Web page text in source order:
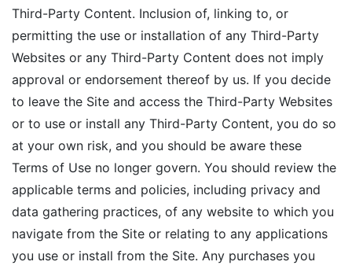
Third-Party Content. Inclusion of, linking to, or
permitting the use or installation of any Third-Party
Websites or any Third-Party Content does not imply
approval or endorsement thereof by us. If you decide
to leave the Site and access the Third-Party Websites
or to use or install any Third-Party Content, you do so
at your own risk, and you should be aware these
Terms of Use no longer govern. You should review the
applicable terms and policies, including privacy and
data gathering practices, of any website to which you
navigate from the Site or relating to any applications
you use or install from the Site. Any purchases you